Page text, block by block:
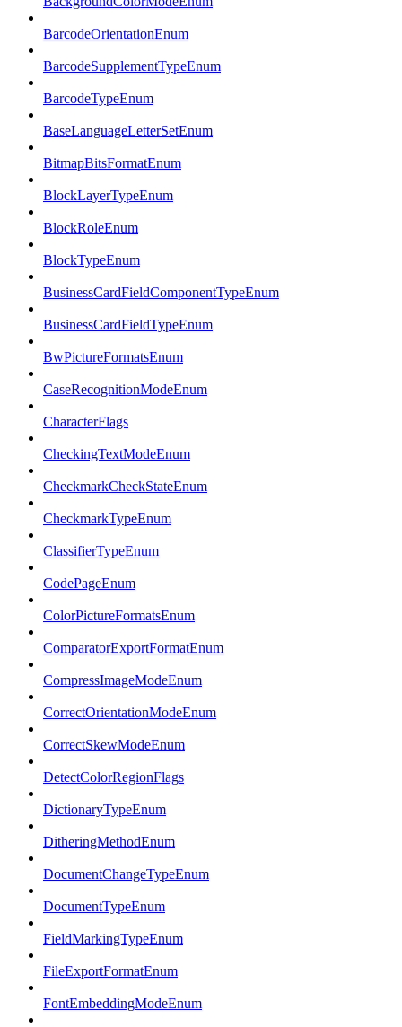
BarcodeOrientationEnum
BarcodeSupplementTypeEnum
BarcodeTypeEnum
BaseLanguageLetterSetEnum
BitmapBitsFormatEnum
BlockLayerTypeEnum
BlockRoleEnum
BlockTypeEnum
BusinessCardFieldComponentTypeEnum
BusinessCardFieldTypeEnum
BwPictureFormatsEnum
CaseRecognitionModeEnum
CharacterFlags
CheckingTextModeEnum
CheckmarkCheckStateEnum
CheckmarkTypeEnum
ClassifierTypeEnum
CodePageEnum
ColorPictureFormatsEnum
ComparatorExportFormatEnum
CompressImageModeEnum
CorrectOrientationModeEnum
CorrectSkewModeEnum
DetectColorRegionFlags
DictionaryTypeEnum
DitheringMethodEnum
DocumentChangeTypeEnum
DocumentTypeEnum
FieldMarkingTypeEnum
FileExportFormatEnum
FontEmbeddingModeEnum